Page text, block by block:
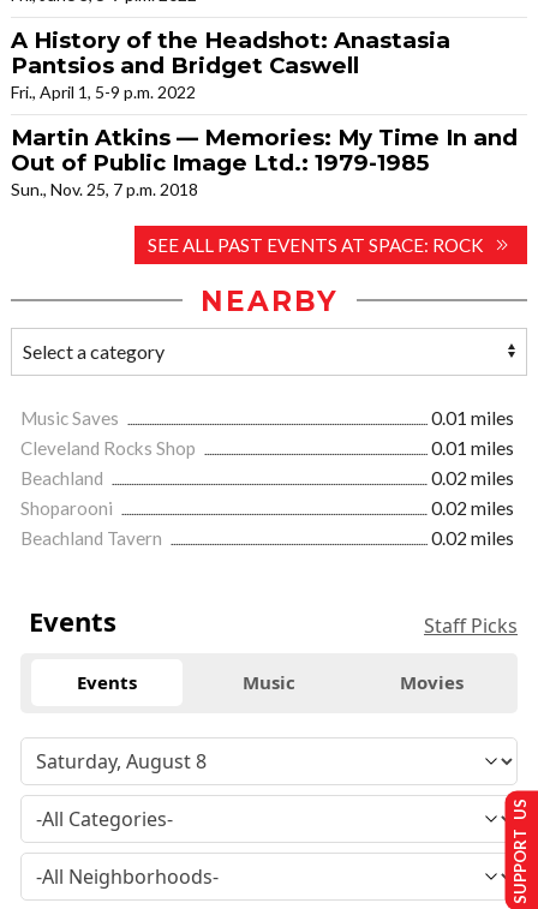
A History of the Headshot: Anastasia
Pantsios and Bridget Caswell
Fri., April 1, 5-9 p.m. 2022
Martin Atkins — Memories: My Time In and
Out of Public Image Ltd.: 1979-1985
Sun., Nov. 25, 7 p.m. 2018
SEE ALL PAST EVENTS AT SPACE: ROCK
NEARBY
Music Saves
0.01 miles
Cleveland Rocks Shop
0.01 miles
Beachland
0.02 miles
Shoparooni
0.02 miles
Beachland Tavern
0.02 miles
Events Staff Picks
Events Music Movies
SUPPORT US